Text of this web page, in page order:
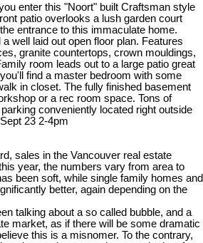
enter this "Noort" built Craftsman style
patio overlooks a lush garden court
entrance to this immaculate home.
a well laid out open floor plan. Features
granite countertops, crown mouldings,
room leads out to a large patio great
find a master bedroom with some
in closet. The fully finished basement
or a rec room space. Tons of
conveniently located right outside
23 2-4pm
sales in the Vancouver real estate
year, the numbers vary from area to
been soft, while single family homes and
better, again depending on the
talking about a so called bubble, and a
market, as if there will be some dramatic
this is a misnomer. To the contrary,